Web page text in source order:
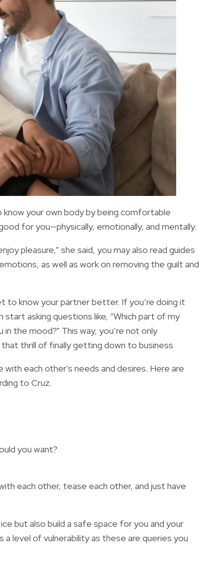
your own body by being comfortable
for you—physically, emotionally, and mentally.
pleasure,” she said, you may also read guides
as well as work on removing the guilt and
to know your partner better. If you’re doing it
asking questions like, “Which part of my
the mood?" This way, you’re not only
thrill of finally getting down to business
each other's needs and desires. Here are
to Cruz.
you want?
each other, tease each other, and just have
but also build a safe space for you and your
a level of vulnerability as these are queries you